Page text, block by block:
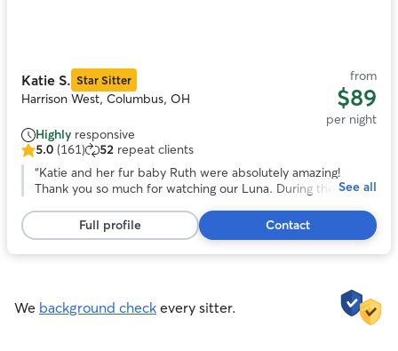
Katie S. Star Sitter
Harrison West, Columbus, OH
from
$89
per night
Highly responsive
5.0
out
stars,
161
reviews
5.0 (161) 52 repeat clients
“Katie and her fur baby Ruth were absolutely amazing!
Thank you so much for watching our Luna. During the whole
which helped put our mind at such ease! Katie having a
house with a fenced in yard was a key part that we were
looking for and Ruth (her goldendoodle) was such an
See all
Full profile Contact
We background check every sitter.